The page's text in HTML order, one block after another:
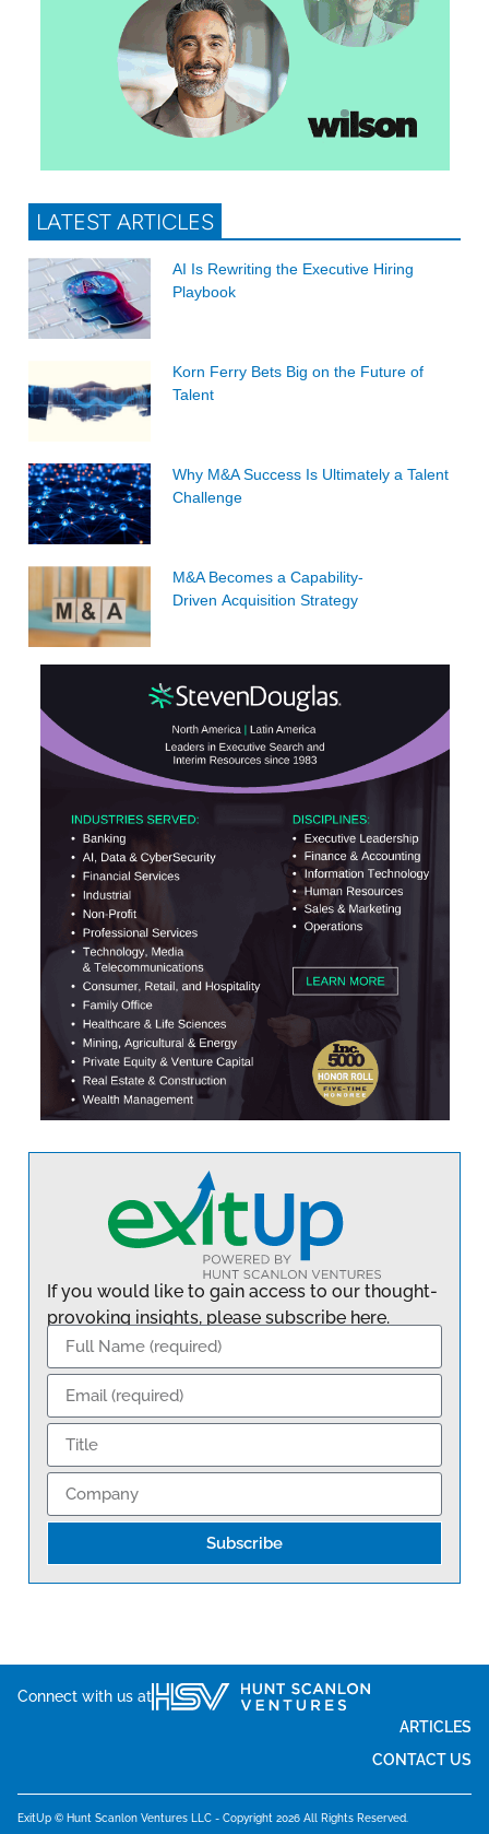
LATEST ARTICLES
AI Is Rewriting the Executive Hiring
Playbook
Korn Ferry Bets Big on the Future of
Talent
Why M&A Success Is Ultimately a Talent
Challenge
M&A Becomes a Capability-
Driven Acquisition Strategy
If you would like to gain access to our thought-
provoking insights, please subscribe here.
Subscribe
Connect with us at
ARTICLES
CONTACT US
ExitUp © Hunt Scanlon Ventures LLC - Copyright 2026 All Rights Reserved.